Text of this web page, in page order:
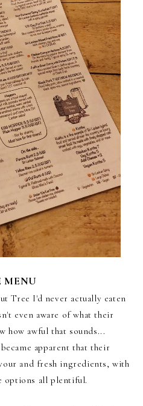
MENU
Tree I'd never actually eaten
even aware of what their
how awful that sounds...
apparent that their
and fresh ingredients, with
options all plentiful.